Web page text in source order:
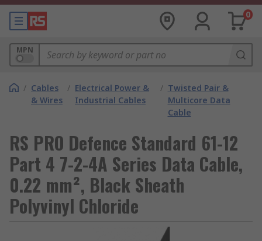
0
MPN
/ Cables
& Wires
/ Electrical Power &
Industrial Cables
/ Twisted Pair &
Multicore Data
Cable
RS PRO Defence Standard 61-12
Part 4 7-2-4A Series Data Cable,
0.22 mm², Black Sheath
Polyvinyl Chloride